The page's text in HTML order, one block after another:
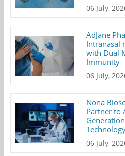
06 July,
AdJane
Intranasal
with Dual
Immunity
06 July,
Nona
Partner to
06 July,